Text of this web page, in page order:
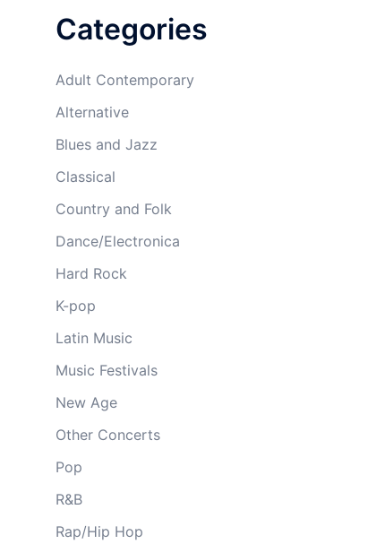
Categories
Adult Contemporary
Alternative
Blues and Jazz
Classical
Country and Folk
Dance/Electronica
Hard Rock
K-pop
Latin Music
Music Festivals
New Age
Other Concerts
Pop
R&B
Rap/Hip Hop